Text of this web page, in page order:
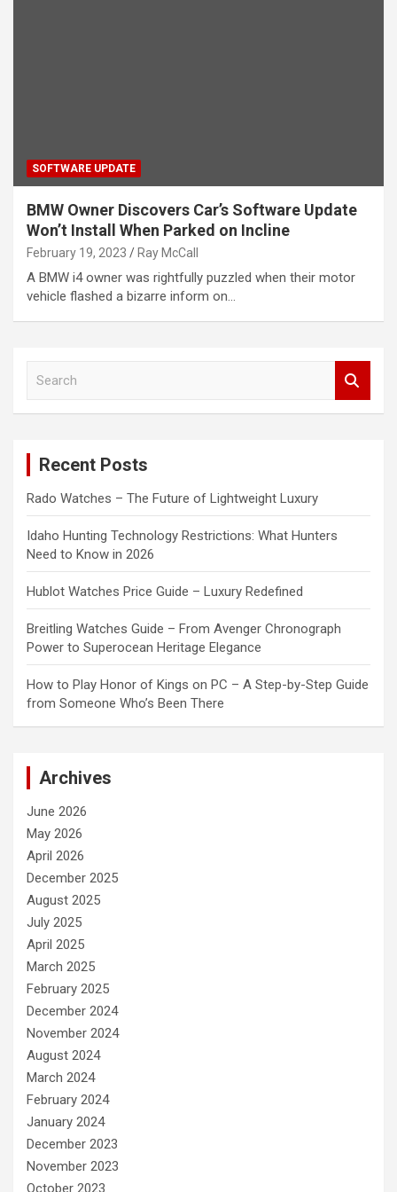
SOFTWARE UPDATE
BMW Owner Discovers Car’s Software Update
Won’t Install When Parked on Incline
February 19, 2023 Ray McCall
A BMW i4 owner was rightfully puzzled when their motor
vehicle flashed a bizarre inform on…
Recent Posts
Rado Watches – The Future of Lightweight Luxury
Idaho Hunting Technology Restrictions: What Hunters
Need to Know in 2026
Hublot Watches Price Guide – Luxury Redefined
Breitling Watches Guide – From Avenger Chronograph
Power to Superocean Heritage Elegance
How to Play Honor of Kings on PC – A Step-by-Step Guide
from Someone Who’s Been There
Archives
June 2026
May 2026
April 2026
December 2025
August 2025
July 2025
April 2025
March 2025
February 2025
December 2024
November 2024
August 2024
March 2024
February 2024
January 2024
December 2023
November 2023
October 2023